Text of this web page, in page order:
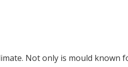
Not only is mould known